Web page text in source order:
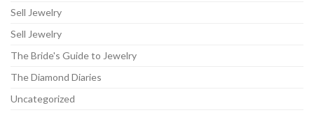
Sell Jewelry
Sell Jewelry
The Bride's Guide to Jewelry
The Diamond Diaries
Uncategorized